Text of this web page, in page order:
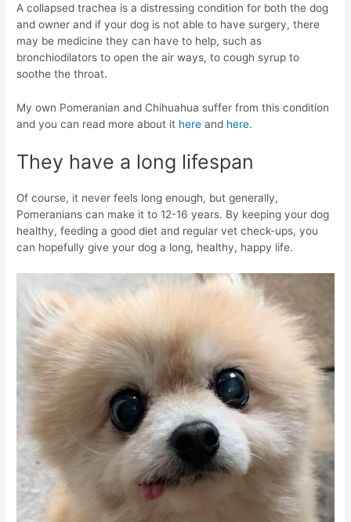
A collapsed trachea is a distressing condition for both the dog
and owner and if your dog is not able to have surgery, there
may be medicine they can have to help, such as
bronchiodilators to open the air ways, to cough syrup to
soothe the throat.
My own Pomeranian and Chihuahua suffer from this condition
and you can read more about it here and here.
They have a long lifespan
Of course, it never feels long enough, but generally,
Pomeranians can make it to 12-16 years. By keeping your dog
healthy, feeding a good diet and regular vet check-ups, you
can hopefully give your dog a long, healthy, happy life.